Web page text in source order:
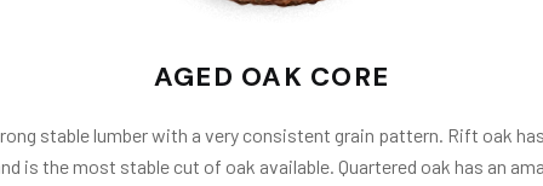
AGED OAK CORE
stable lumber with a very consistent grain pattern. Rift oak
is the most stable cut of oak available. Quartered oak has an